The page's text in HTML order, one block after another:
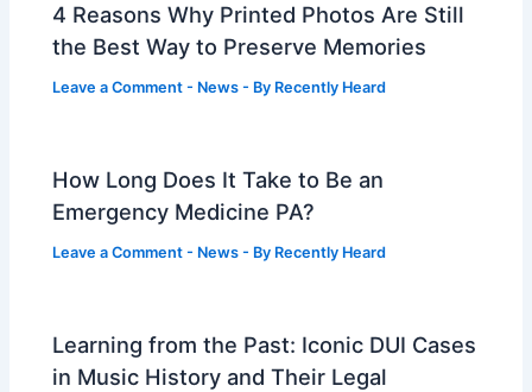
4 Reasons Why Printed Photos Are Still
the Best Way to Preserve Memories
Leave a Comment - News - By Recently Heard
How Long Does It Take to Be an
Emergency Medicine PA?
Leave a Comment - News - By Recently Heard
Learning from the Past: Iconic DUI Cases
in Music History and Their Legal